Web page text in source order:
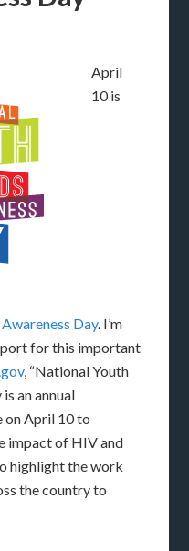
April
10 is
Day. I’m
for this important
, “National Youth
an annual
on April 10 to
impact of HIV and
highlight the work
the country to